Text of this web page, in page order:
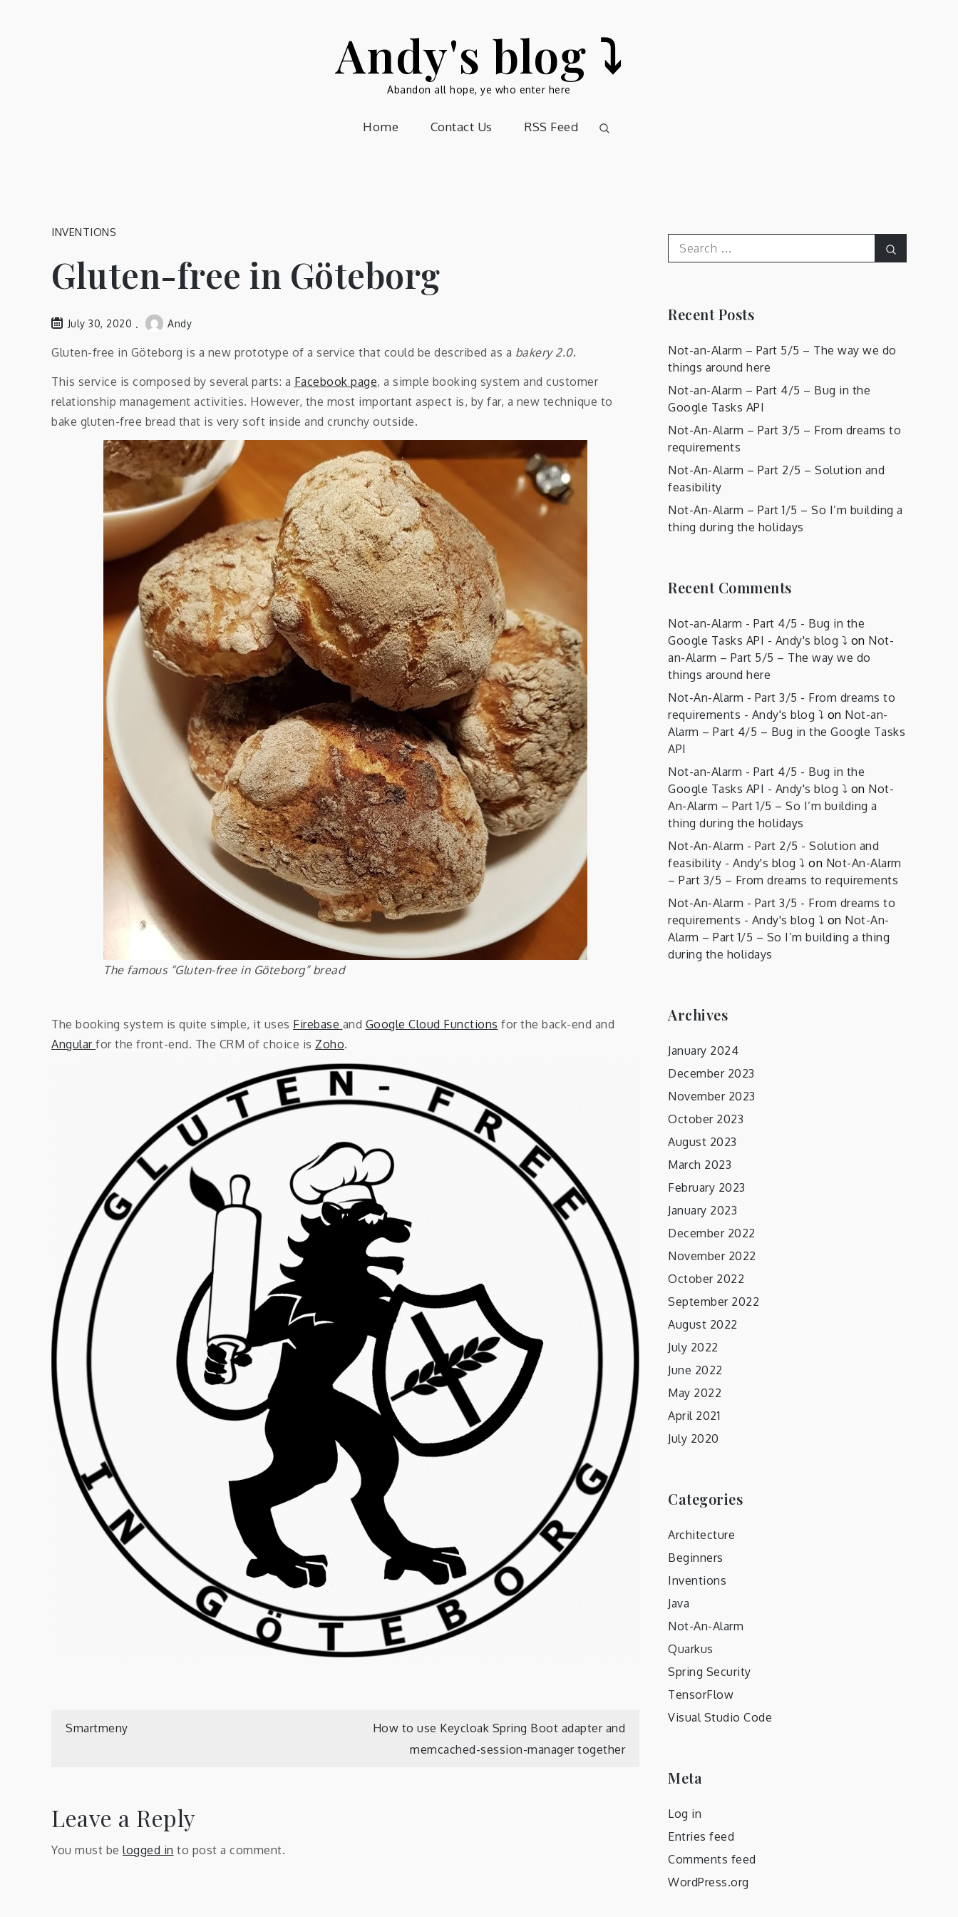
Andy's blog ⤵️
Abandon all hope, ye who enter here
Home Contact Us RSS Feed
INVENTIONS
Gluten-free in Göteborg
July 30, 2020 Andy
Gluten-free in Göteborg is a new prototype of a service that could be described as a bakery 2.0.
This service is composed by several parts: a Facebook page, a simple booking system and customer
relationship management activities. However, the most important aspect is, by far, a new technique to
bake gluten-free bread that is very soft inside and crunchy outside.
The famous “Gluten-free in Göteborg” bread
The booking system is quite simple, it uses Firebase and Google Cloud Functions for the back-end and
Angular for the front-end. The CRM of choice is Zoho.
Post
Smartmeny
How to use Keycloak Spring Boot adapter and
memcached-session-manager together
Leave a Reply
You must be logged in to post a comment.
Search
for:
Recent Posts
Not-an-Alarm – Part 5/5 – The way we do
things around here
Not-an-Alarm – Part 4/5 – Bug in the
Google Tasks API
Not-An-Alarm – Part 3/5 – From dreams to
requirements
Not-An-Alarm – Part 2/5 – Solution and
feasibility
Not-An-Alarm – Part 1/5 – So I’m building a
thing during the holidays
Recent Comments
Not-an-Alarm - Part 4/5 - Bug in the
Google Tasks API - Andy's blog ⤵️ on Not-
an-Alarm – Part 5/5 – The way we do
things around here
Not-An-Alarm - Part 3/5 - From dreams to
requirements - Andy's blog ⤵️ on Not-an-
Alarm – Part 4/5 – Bug in the Google Tasks
API
Not-an-Alarm - Part 4/5 - Bug in the
Google Tasks API - Andy's blog ⤵️ on Not-
An-Alarm – Part 1/5 – So I’m building a
thing during the holidays
Not-An-Alarm - Part 2/5 - Solution and
feasibility - Andy's blog ⤵️ on Not-An-Alarm
– Part 3/5 – From dreams to requirements
Not-An-Alarm - Part 3/5 - From dreams to
requirements - Andy's blog ⤵️ on Not-An-
Alarm – Part 1/5 – So I’m building a thing
during the holidays
Archives
January 2024
December 2023
November 2023
October 2023
August 2023
March 2023
February 2023
January 2023
December 2022
November 2022
October 2022
September 2022
August 2022
July 2022
June 2022
May 2022
April 2021
July 2020
Categories
Architecture
Beginners
Inventions
Java
Not-An-Alarm
Quarkus
Spring Security
TensorFlow
Visual Studio Code
Meta
Log in
Entries feed
Comments feed
WordPress.org